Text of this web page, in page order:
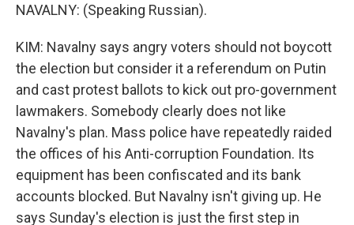
NAVALNY: (Speaking Russian).
KIM: Navalny says angry voters should not boycott
the election but consider it a referendum on Putin
and cast protest ballots to kick out pro-government
lawmakers. Somebody clearly does not like
Navalny's plan. Mass police have repeatedly raided
the offices of his Anti-corruption Foundation. Its
equipment has been confiscated and its bank
accounts blocked. But Navalny isn't giving up. He
says Sunday's election is just the first step in